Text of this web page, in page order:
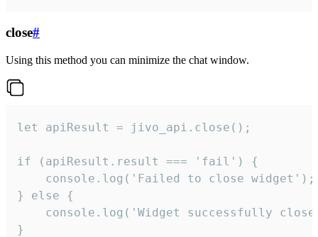
close#
Using this method you can minimize the chat window.
let apiResult = jivo_api.close();
if (apiResult.result === 'fail') {
    console.log('Failed to close widget');
} else {
console.log('Widget successfully
}